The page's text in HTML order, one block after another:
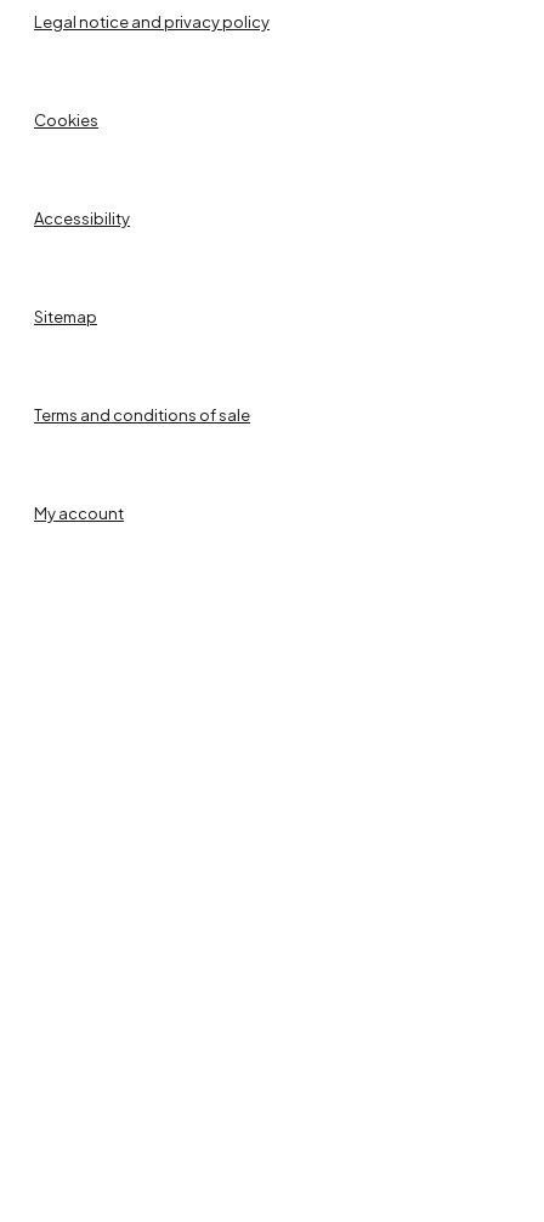
Legal notice and privacy policy
Cookies
Accessibility
Sitemap
Terms and conditions of sale
My account